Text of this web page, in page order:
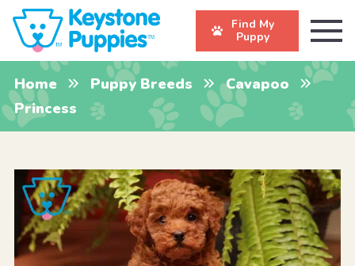
Find My
Puppy
Home Puppy Breeds
Cavapoo
Princess